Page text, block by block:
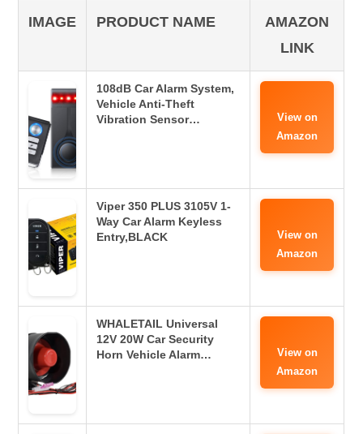
IMAGE PRODUCT NAME
AMAZON
LINK
108dB Car Alarm System,
Vehicle Anti-Theft
Vibration Sensor…
View on
Amazon
Viper 350 PLUS 3105V 1-
Way Car Alarm Keyless
Entry,BLACK
View on
Amazon
WHALETAIL Universal
12V 20W Car Security
Horn Vehicle Alarm…
View on
Amazon